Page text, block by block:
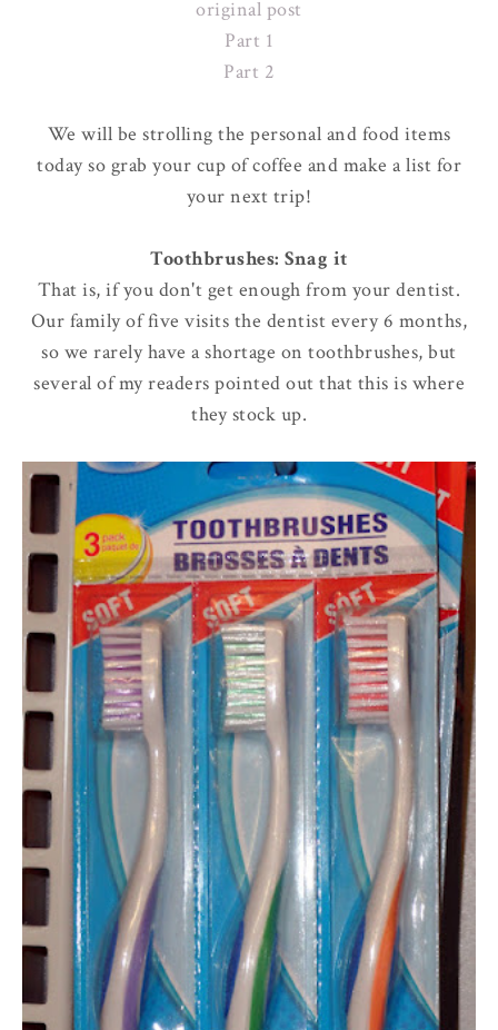
original post
Part 1
Part 2
We will be strolling the personal and food items
today so grab your cup of coffee and make a list for
your next trip!
Toothbrushes: Snag it
That is, if you don't get enough from your dentist.
Our family of five visits the dentist every 6 months,
so we rarely have a shortage on toothbrushes, but
several of my readers pointed out that this is where
they stock up.